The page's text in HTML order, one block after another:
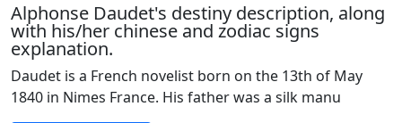
Alphonse Daudet's destiny description, along
with his/her chinese and zodiac signs
explanation.
Daudet is a French novelist born on the 13th of May
1840 in Nimes France. His father was a silk manu